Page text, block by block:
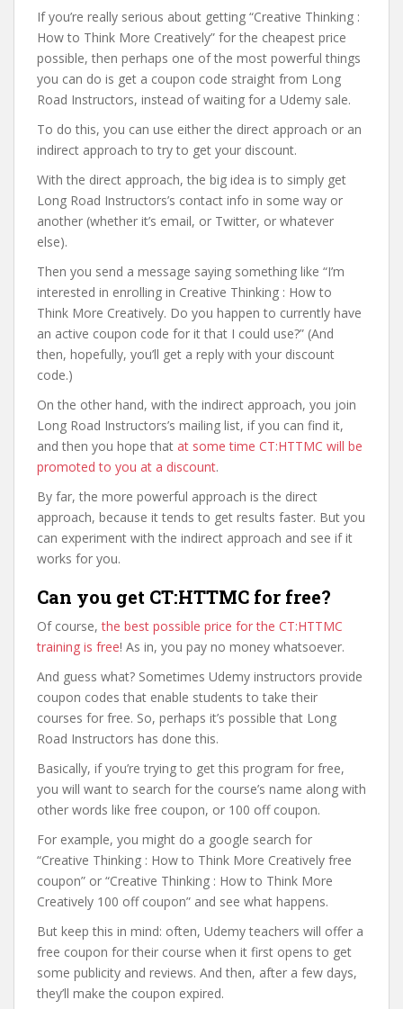
If you’re really serious about getting “Creative Thinking :
How to Think More Creatively” for the cheapest price
possible, then perhaps one of the most powerful things
you can do is get a coupon code straight from Long
Road Instructors, instead of waiting for a Udemy sale.
To do this, you can use either the direct approach or an
indirect approach to try to get your discount.
With the direct approach, the big idea is to simply get
Long Road Instructors’s contact info in some way or
another (whether it’s email, or Twitter, or whatever
else).
Then you send a message saying something like “I’m
interested in enrolling in Creative Thinking : How to
Think More Creatively. Do you happen to currently have
an active coupon code for it that I could use?” (And
then, hopefully, you’ll get a reply with your discount
code.)
On the other hand, with the indirect approach, you join
Long Road Instructors’s mailing list, if you can find it,
and then you hope that at some time CT:HTTMC will be
promoted to you at a discount.
By far, the more powerful approach is the direct
approach, because it tends to get results faster. But you
can experiment with the indirect approach and see if it
works for you.
Can you get CT:HTTMC for free?
Of course,the best possible price for the CT:HTTMC
training is free! As in, you pay no money whatsoever.
And guess what? Sometimes Udemy instructors provide
coupon codes that enable students to take their
courses for free. So, perhaps it’s possible that Long
Road Instructors has done this.
Basically, if you’re trying to get this program for free,
you will want to search for the course’s name along with
other words like free coupon, or 100 off coupon.
For example, you might do a google search for
“Creative Thinking : How to Think More Creatively free
coupon” or “Creative Thinking : How to Think More
Creatively 100 off coupon” and see what happens.
But keep this in mind: often, Udemy teachers will offer a
free coupon for their course when it first opens to get
some publicity and reviews. And then, after a few days,
they’ll make the coupon expired.